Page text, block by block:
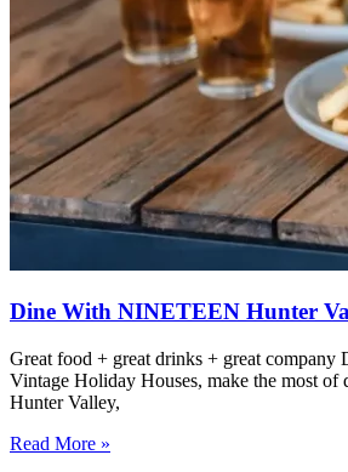
Dine With NINETEEN Hunter
Great food + great drinks + great company
Vintage Holiday Houses, make the most
Hunter Valley,
Read More »